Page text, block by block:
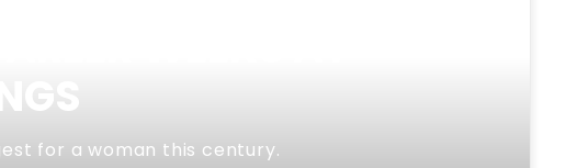
for a woman this century.